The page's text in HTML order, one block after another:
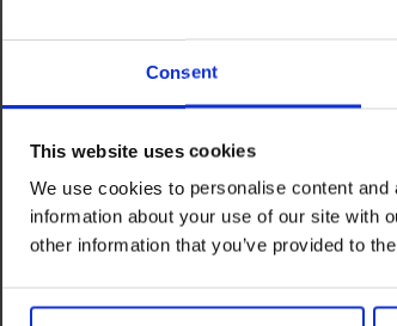
Consent
This website uses cookies
We use cookies to personalise content
information about your use of our site with
other information that you’ve provided to